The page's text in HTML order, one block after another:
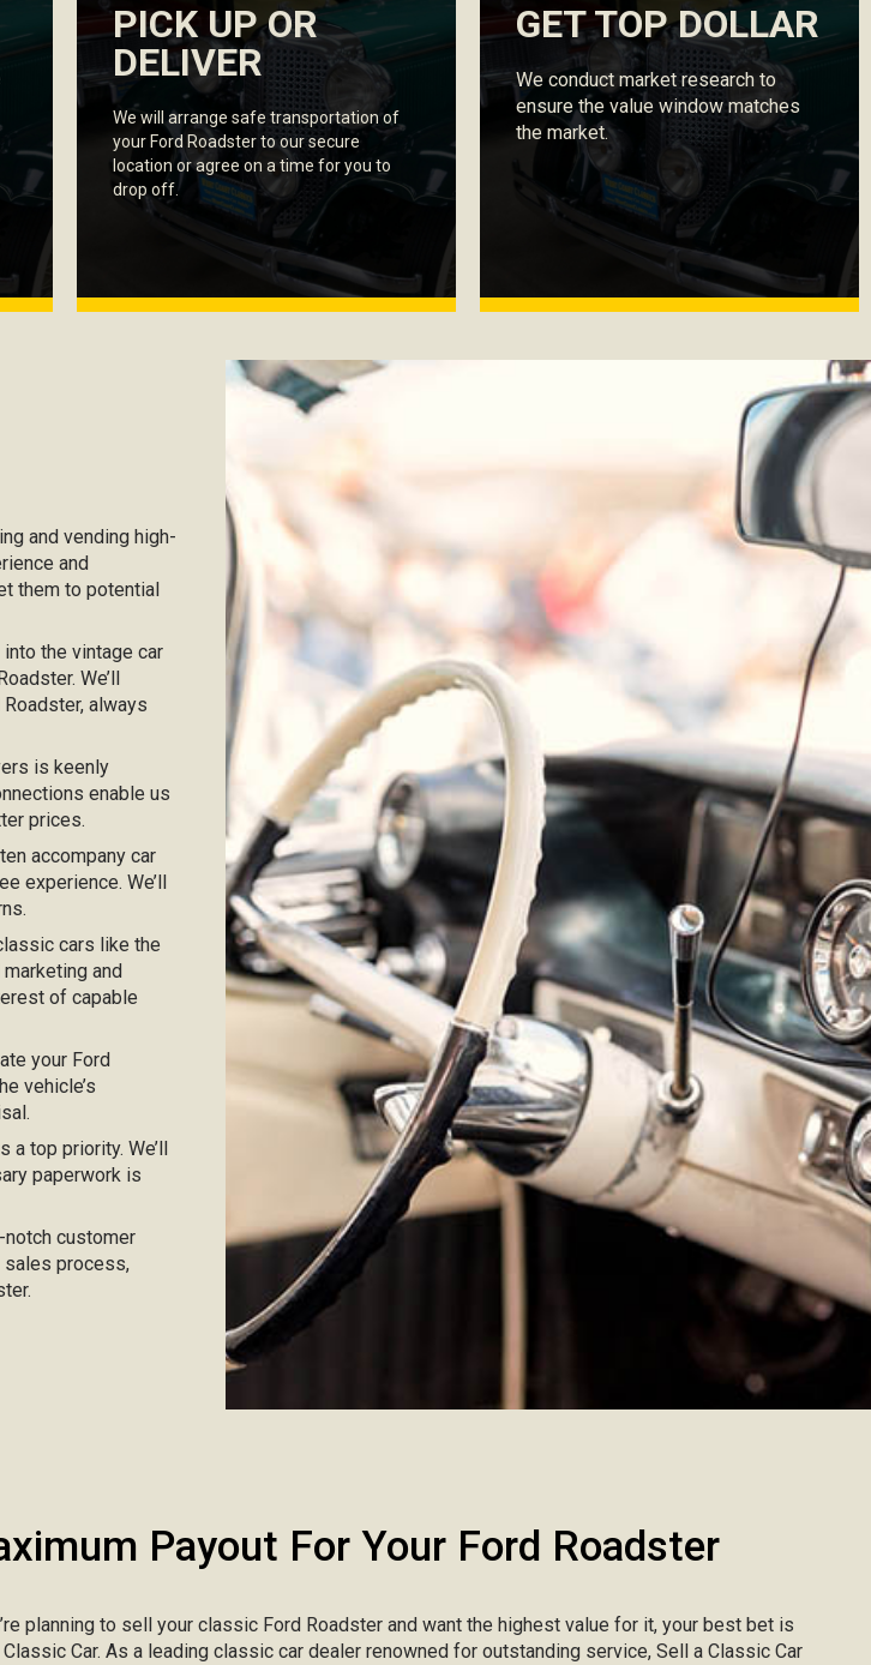
PICK UP OR
DELIVER
We will arrange safe transportation of
your Ford Roadster to our secure
location or agree on a time for you to
drop off.
GET TOP DOLLAR
We conduct market research to
ensure the value window matches
the market.
and vending high-
and
them to potential
the vintage car
We’ll
always
is keenly
enable us
prices.
accompany car
experience. We’ll
cars like the
and
of capable
your Ford
vehicle’s
a top priority. We’ll
paperwork is
customer
sales process,
Payout For Your Ford Roadster
planning to sell your classic Ford Roadster and want the highest value for it, your best bet is
Car. As a leading classic car dealer renowned for outstanding service, Sell a Classic Car